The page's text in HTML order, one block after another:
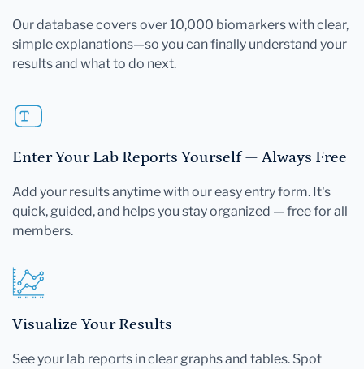
Our database covers over 10,000 biomarkers with clear,
simple explanations—so you can finally understand your
results and what to do next.
Enter Your Lab Reports Yourself — Always Free
Add your results anytime with our easy entry form. It's
quick, guided, and helps you stay organized — free for all
members.
Visualize Your Results
See your lab reports in clear graphs and tables. Spot